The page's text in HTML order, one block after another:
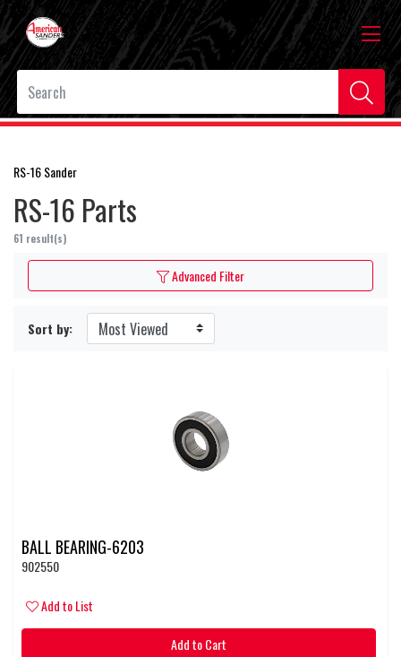
RS-16 Sander
RS-16 Parts
61 result(s)
Advanced Filter
Sort by:
BALL BEARING-6203
902550
Add to List
Add to Cart